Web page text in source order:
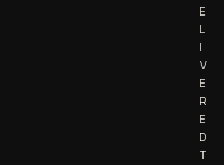
E
L
I
V
E
R
E
D
T